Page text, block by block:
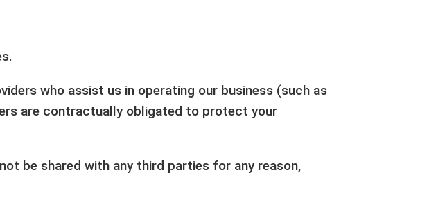
who assist us in operating our business (such as
are contractually obligated to protect your
be shared with any third parties for any reason,